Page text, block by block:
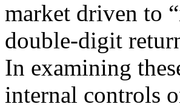
market driven to
double-digit
In examining
internal controls